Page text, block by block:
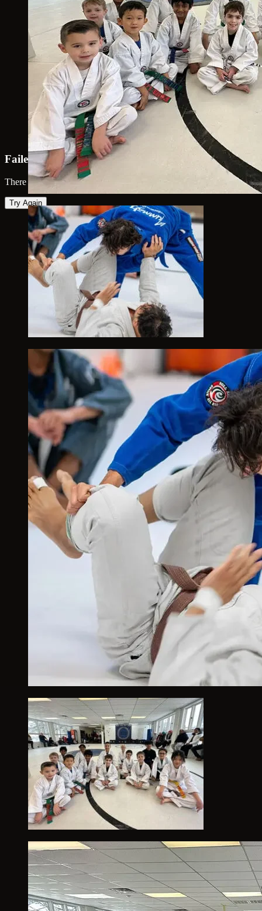
Failed to load map
There was an error loading the map. Please try again.
Try Again